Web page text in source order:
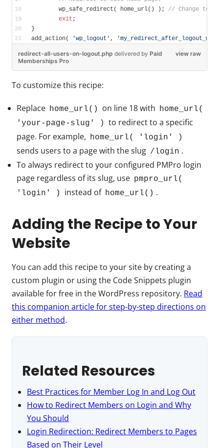
	wp_safe_redirect( home_url() );
// Change to
exit ;
}
add_action(
'wp_logout' , 'my_redirect_after_logout_wp'
view raw
redirect-all-users-on-logout.php delivered by Paid
Memberships Pro
To customize this recipe:
Replace home_url() on line 18 with home_url(
'your-page-slug' )
to redirect to a specific
page. For example, home_url( 'login' )
sends users to a page with the slug /login .
To always redirect to your configured PMPro login
page regardless of its slug, use pmpro_url(
'login' )
instead of home_url() .
Adding the Recipe to Your
Website
You can add this recipe to your site by creating a
custom plugin or using the Code Snippets plugin
available for free in the WordPress repository. Read
this companion article for step-by-step directions on
either method.
Related Resources
Best Practices for Member Log In and Log Out
How to Redirect Members on Login and Why
You Should
Login Redirection: Redirect Members to Pages
Based on Their Level